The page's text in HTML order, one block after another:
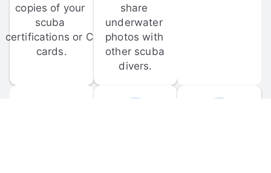
copies of your
scuba
certifications or C-
cards.
share
underwater
photos with
other scuba
divers.